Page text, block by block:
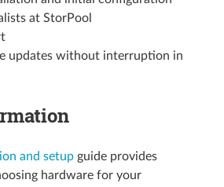
at StorPool
updates without interruption in
and setupguide provides
hardware for your